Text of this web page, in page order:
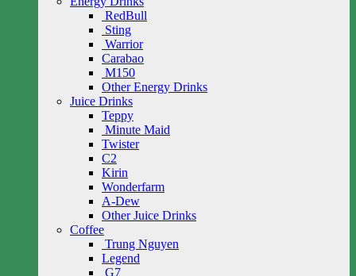
RedBull
Sting
Warrior
Carabao
M150
Other Energy Drinks
Juice Drinks
Teppy
Minute Maid
Twister
C2
Kirin
Wonderfarm
A-Dew
Other Juice Drinks
Coffee
Trung Nguyen
Legend
G7